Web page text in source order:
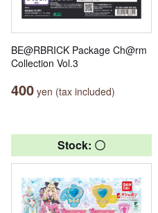
BE@RBRICK Package Ch@rm
Collection Vol.3
400 yen (tax included)
Stock: 〇